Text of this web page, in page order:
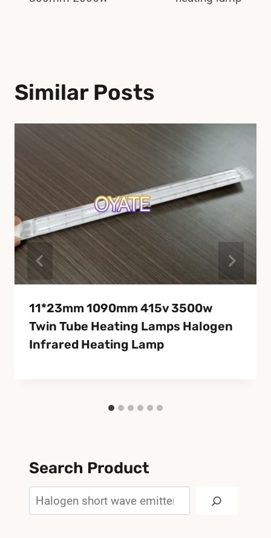
Similar Posts
11*23mm 1090mm 415v 3500w
Twin Tube Heating Lamps Halogen
Infrared Heating Lamp
Search Product